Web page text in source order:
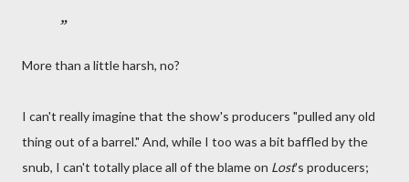
More than a little harsh, no?
I can't really imagine that the show's producers "pulled any old
thing out of a barrel." And, while I too was a bit baffled by the
snub, I can't totally place all of the blame on Lost's producers;